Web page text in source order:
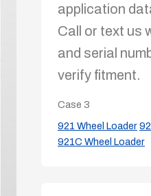
application
Call or text us
and serial
verify fitment.
Case 3
921 Wheel Loader
921C Wheel Loader